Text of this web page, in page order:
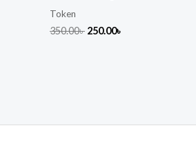
Token
350.00৳ 250.00৳